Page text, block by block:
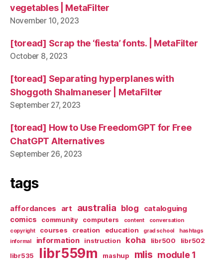
vegetables | MetaFilter
November 10, 2023
[toread] Scrap the ‘fiesta’ fonts. | MetaFilter
October 8, 2023
[toread] Separating hyperplanes with
Shoggoth Shalmaneser | MetaFilter
September 27, 2023
[toread] How to Use FreedomGPT for Free
ChatGPT Alternatives
September 26, 2023
tags
affordances art australia blog
cataloguing
comics
community computers content
conversation
copyright
courses creation education grad school
hashtags
informal
information instruction koha libr500
libr502
libr535
libr559m mashup mlis module 1